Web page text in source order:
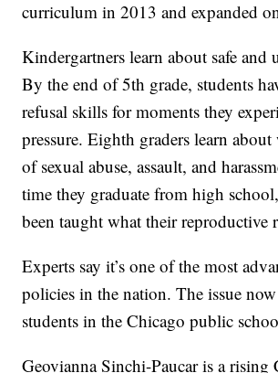
curriculum in 2013 and expanded
Kindergartners learn about safe and
By the end of 5th grade, students
refusal skills for moments they
pressure. Eighth graders learn
of sexual abuse, assault, and
time they graduate from high
been taught what their reproductive
Experts say it’s one of the most
policies in the nation. The issue
students in the Chicago public
Geovianna Sinchi-Paucar is a rising